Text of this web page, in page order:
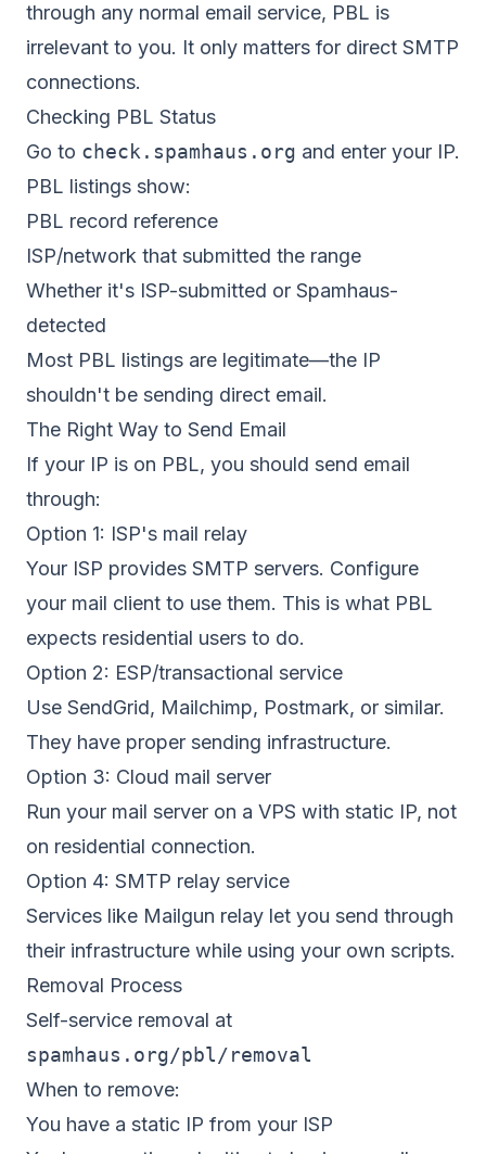
through any normal email service, PBL is
irrelevant to you. It only matters for direct SMTP
connections.
Checking PBL Status
Go to check.spamhaus.org and enter your IP.
PBL listings show:
PBL record reference
ISP/network that submitted the range
Whether it's ISP-submitted or Spamhaus-
detected
Most PBL listings are legitimate—the IP
shouldn't be sending direct email.
The Right Way to Send Email
If your IP is on PBL, you should send email
through:
Option 1: ISP's mail relay
Your ISP provides SMTP servers. Configure
your mail client to use them. This is what PBL
expects residential users to do.
Option 2: ESP/transactional service
Use SendGrid, Mailchimp, Postmark, or similar.
They have proper sending infrastructure.
Option 3: Cloud mail server
Run your mail server on a VPS with static IP, not
on residential connection.
Option 4: SMTP relay service
Services like Mailgun relay let you send through
their infrastructure while using your own scripts.
Removal Process
Self-service removal at
spamhaus.org/pbl/removal
When to remove:
You have a static IP from your ISP